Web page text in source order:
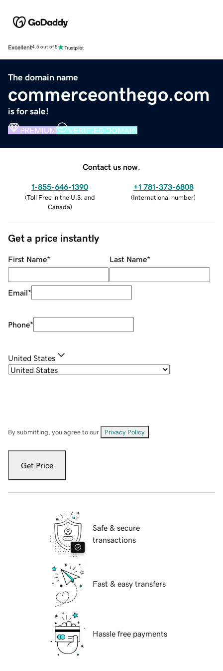
Excellent4.5 out of 5
The domain name
commerceonthego.com
is for sale!
PREMIUM VERIFIED DOMAIN
Contact us now.
1-855-646-1390
(Toll Free in the U.S. and
Canada)
+1 781-373-6808
(International number)
Get a price instantly
First Name* Last Name*
Email*
Phone*
United States
By submitting, you agree to our Privacy Policy
Get Price
Safe & secure
transactions
Fast & easy transfers
Hassle free payments